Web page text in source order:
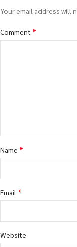
Your email address will
Comment *
Name *
Email *
Website